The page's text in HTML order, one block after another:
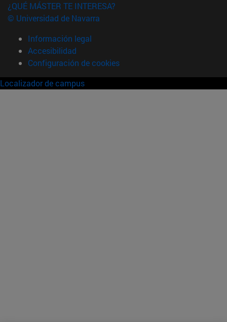
¿QUÉ MÁSTER TE INTERESA?
© Universidad de Navarra
Información legal
Accesibilidad
Configuración de cookies
Localizador de campus